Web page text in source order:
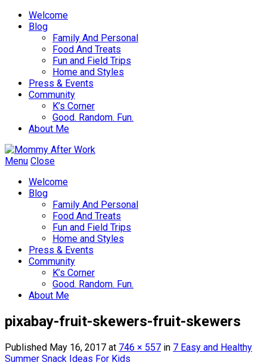
Welcome
Blog
Family And Personal
Food And Treats
Fun and Field Trips
Home and Styles
Press & Events
Community
K’s Corner
Good. Random. Fun.
About Me
Menu Close
Welcome
Blog
Family And Personal
Food And Treats
Fun and Field Trips
Home and Styles
Press & Events
Community
K’s Corner
Good. Random. Fun.
About Me
pixabay-fruit-skewers-fruit-skewers
Published May 16, 2017 at 746 × 557 in 7 Easy and Healthy
Summer Snack Ideas For Kids